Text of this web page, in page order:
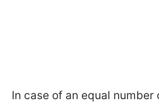
In case of an equal